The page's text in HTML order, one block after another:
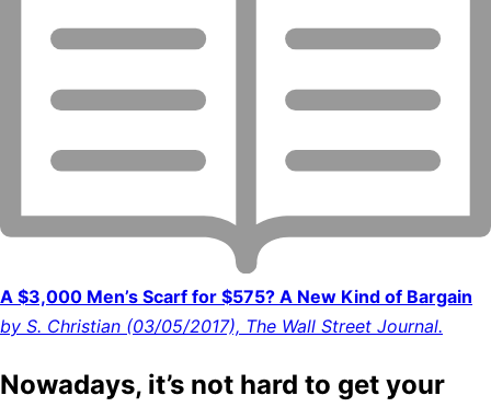
A $3,000 Men’s Scarf for $575? A New Kind of Bargain
by S. Christian (03/05/2017), The Wall Street Journal.
Nowadays, it’s not hard to get your